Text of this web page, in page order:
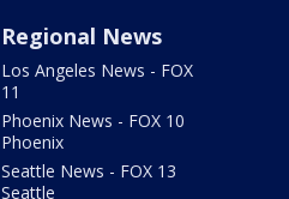
Regional News
Los Angeles News - FOX
11
Phoenix News - FOX 10
Phoenix
Seattle News - FOX 13
Seattle